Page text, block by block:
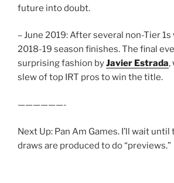
future into doubt.
– June 2019: After several non-Tier
2018-19 season finishes. The final
surprising fashion byJavier Estrada,
slew of top IRT pros to win the title.
——————-
Next Up: Pan Am Games. I’ll wait
draws are produced to do “previews.”